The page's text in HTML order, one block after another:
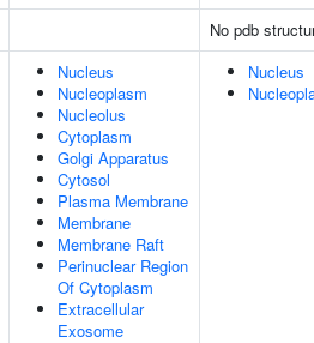
No pdb
Nucleus
Nucleoplasm
Nucleolus
Cytoplasm
Golgi Apparatus
Cytosol
Plasma Membrane
Membrane
Membrane Raft
Perinuclear Region
Of Cytoplasm
Extracellular
Exosome
Nucleus